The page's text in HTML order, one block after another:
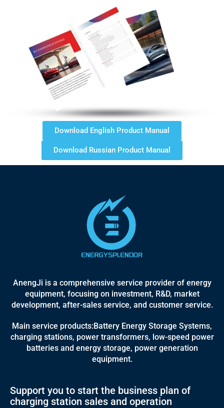
Download English Product Manual
Download Russian Product Manual
AnengJi is a comprehensive service provider of energy
equipment, focusing on investment, R&D, market
development, after-sales service, and customer service.
Main service products:Battery Energy Storage Systems,
charging stations, power transformers, low-speed power
batteries and energy storage, power generation
equipment.
Support you to start the business plan of
charging station sales and operation